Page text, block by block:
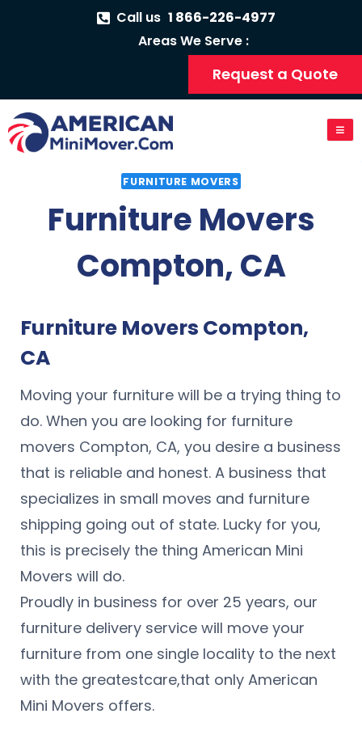
Call us 1 866-226-4977
Areas We Serve :
Request a Quote
FURNITURE MOVERS
Furniture Movers
Compton, CA
Furniture Movers Compton,
CA
Moving your furniture will be a trying thing to
do. When you are looking for furniture
movers Compton, CA, you desire a business
that is reliable and honest. A business that
specializes in small moves and furniture
shipping going out of state. Lucky for you,
this is precisely the thing American Mini
Movers will do.
Proudly in business for over 25 years, our
furniture delivery service will move your
furniture from one single locality to the next
with the greatestcare,that only American
Mini Movers offers.